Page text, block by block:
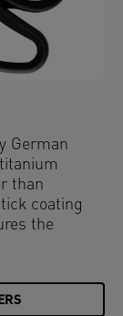
German
than
coating
the
adhesive